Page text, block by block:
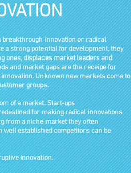
innovation or radical
a strong potential for development, they
ones, displaces market leaders and
and market gaps are the receipe for
Unknown new markets come to
groups.
of a market. Start-ups
for making radical innovations
from a niche marketthey often
wellestablished competitors can be
innovation.